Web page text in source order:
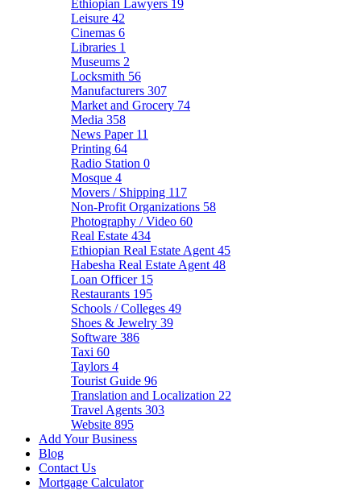
Ethiopian Lawyers 19
Leisure 42
Cinemas 6
Libraries 1
Museums 2
Locksmith 56
Manufacturers 307
Market and Grocery 74
Media 358
News Paper 11
Printing 64
Radio Station 0
Mosque 4
Movers / Shipping 117
Non-Profit Organizations 58
Photography / Video 60
Real Estate 434
Ethiopian Real Estate Agent 45
Habesha Real Estate Agent 48
Loan Officer 15
Restaurants 195
Schools / Colleges 49
Shoes & Jewelry 39
Software 386
Taxi 60
Taylors 4
Tourist Guide 96
Translation and Localization 22
Travel Agents 303
Website 895
Add Your Business
Blog
Contact Us
Mortgage Calculator